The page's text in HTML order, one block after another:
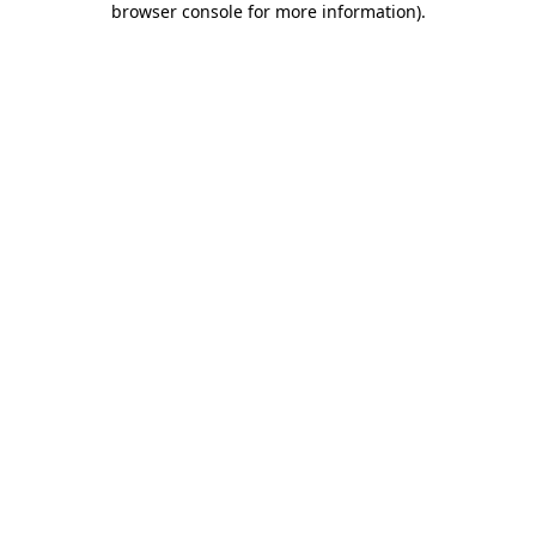
browser console for more information).